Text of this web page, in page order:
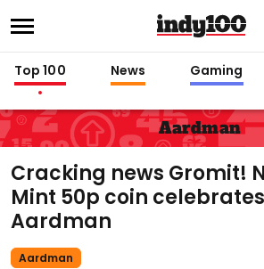
Top 100 News Gaming
Aardman
Cracking news Gromit!
Mint 50p coin
Aardman
Aardman